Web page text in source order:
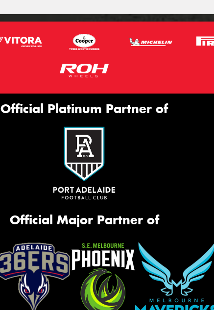
Official Platinum Partner of
Official Major Partner of